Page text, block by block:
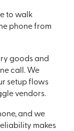
to walk
phone from
goods and
call. We
setup flows
vendors.
and we
makes